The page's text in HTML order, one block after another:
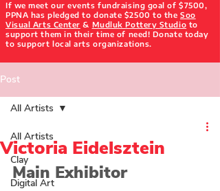
If we meet our events fundraising goal of $7500,
PPNA has pledged to donate $2500 to theSoo
Visual Arts Center & Mudluk Pottery Studio to
support them in their time of need! Donate today
to support local arts organizations.
Post
All Artists
Clay
Digital Art
All Artists
Victoria Eidelsztein
Main Exhibitor